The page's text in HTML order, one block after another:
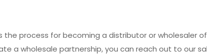
the process for becoming a distributor or wholesaler
a wholesale partnership, you can reach out to our